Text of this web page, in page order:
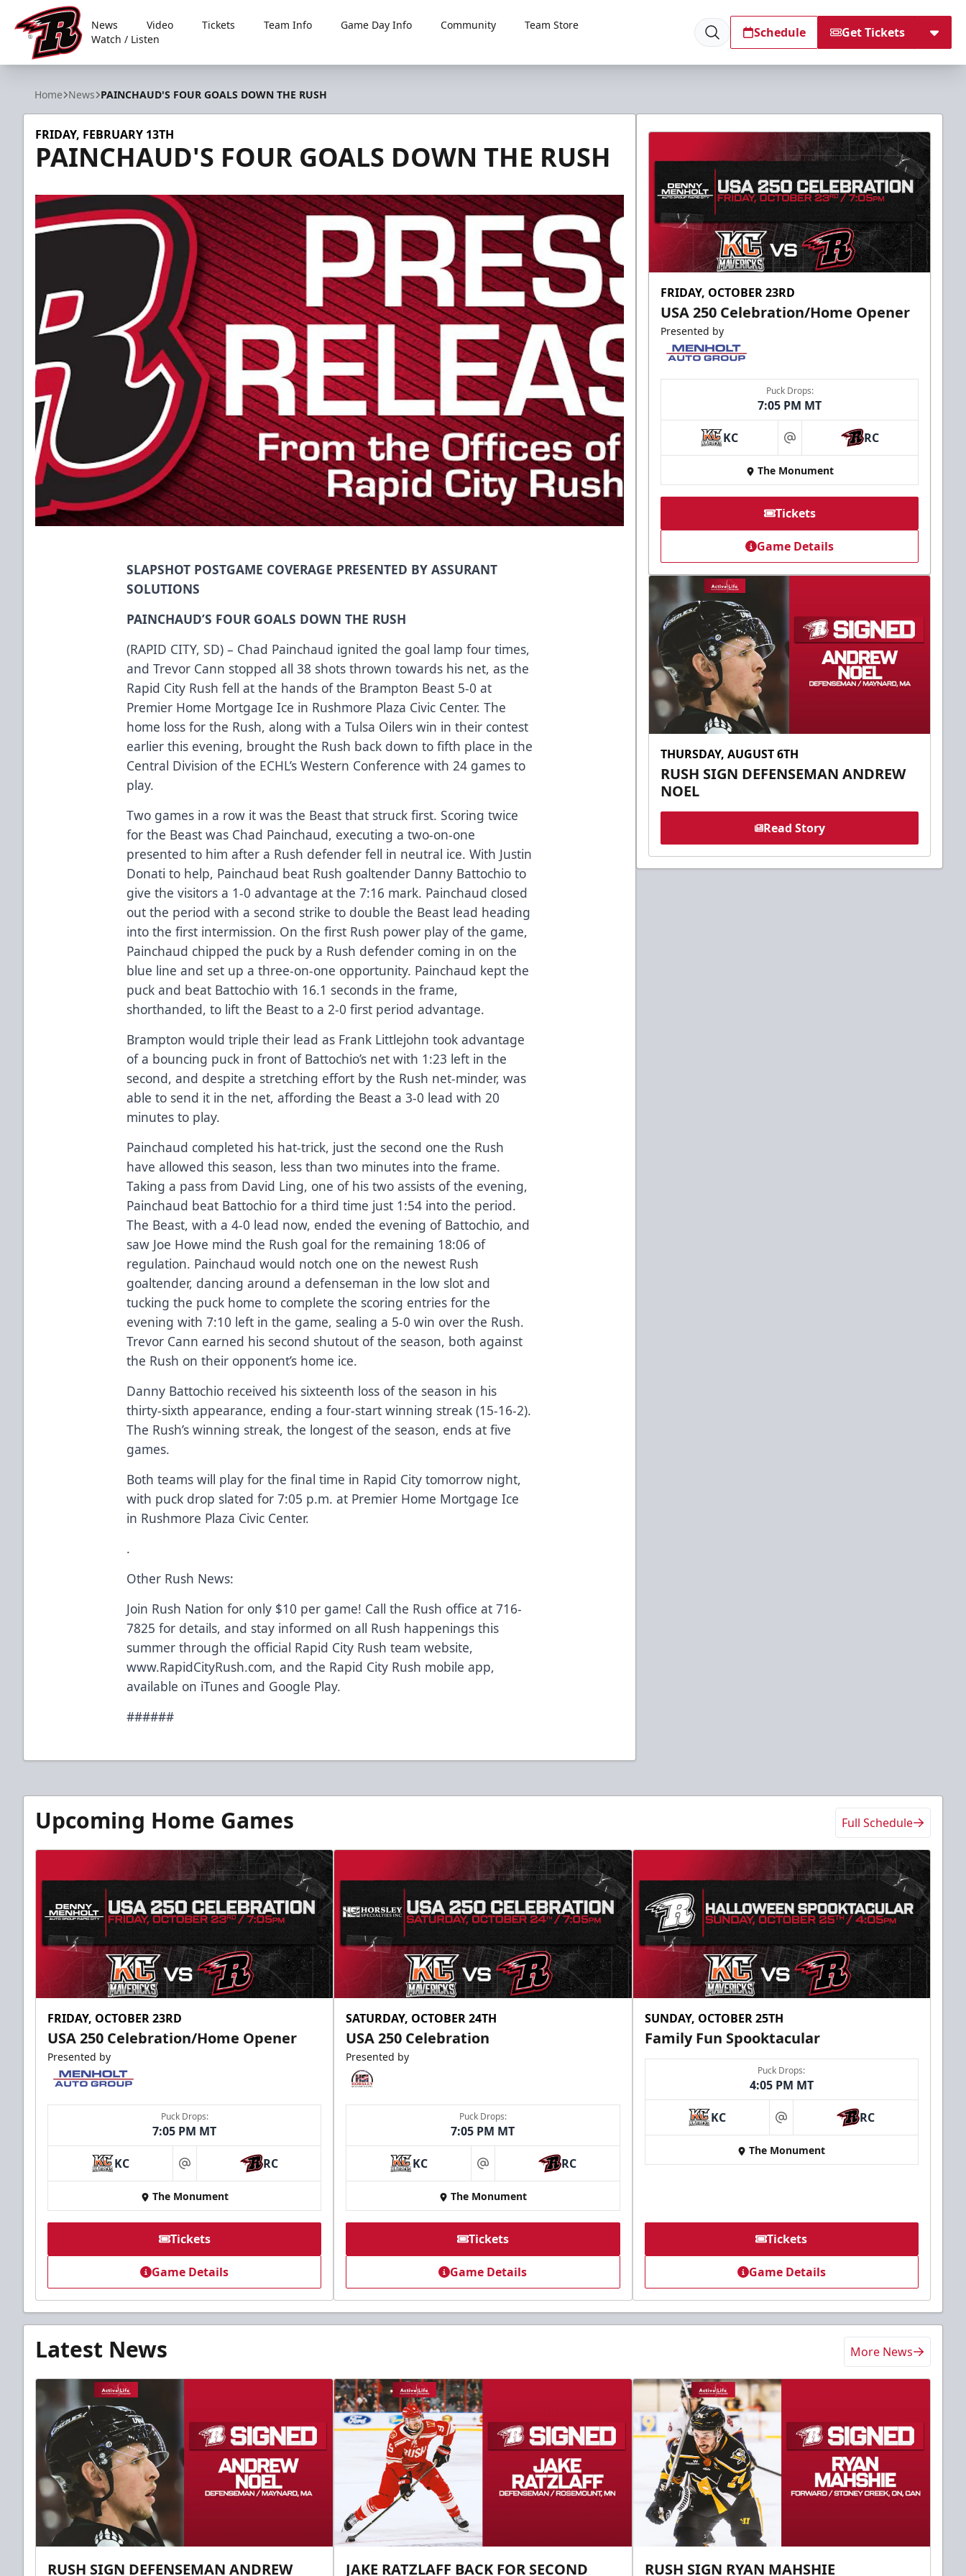
Rapid City Rush
News Video Tickets Team Info Game Day Info Community
Team Store
Watch / Listen
Schedule Get Tickets
Home News PAINCHAUD'S FOUR GOALS DOWN THE RUSH
FRIDAY, FEBRUARY 13TH
PAINCHAUD'S FOUR GOALS DOWN THE RUSH
SLAPSHOT POSTGAME COVERAGE PRESENTED BY ASSURANT
SOLUTIONS
PAINCHAUD’S FOUR GOALS DOWN THE RUSH
(RAPID CITY, SD) – Chad Painchaud ignited the goal lamp four times,
and Trevor Cann stopped all 38 shots thrown towards his net, as the
Rapid City Rush fell at the hands of the Brampton Beast 5-0 at
Premier Home Mortgage Ice in Rushmore Plaza Civic Center. The
home loss for the Rush, along with a Tulsa Oilers win in their contest
earlier this evening, brought the Rush back down to fifth place in the
Central Division of the ECHL’s Western Conference with 24 games to
play.
Two games in a row it was the Beast that struck first. Scoring twice
for the Beast was Chad Painchaud, executing a two-on-one
presented to him after a Rush defender fell in neutral ice. With Justin
Donati to help, Painchaud beat Rush goaltender Danny Battochio to
give the visitors a 1-0 advantage at the 7:16 mark. Painchaud closed
out the period with a second strike to double the Beast lead heading
into the first intermission. On the first Rush power play of the game,
Painchaud chipped the puck by a Rush defender coming in on the
blue line and set up a three-on-one opportunity. Painchaud kept the
puck and beat Battochio with 16.1 seconds in the frame,
shorthanded, to lift the Beast to a 2-0 first period advantage.
Brampton would triple their lead as Frank Littlejohn took advantage
of a bouncing puck in front of Battochio’s net with 1:23 left in the
second, and despite a stretching effort by the Rush net-minder, was
able to send it in the net, affording the Beast a 3-0 lead with 20
minutes to play.
Painchaud completed his hat-trick, just the second one the Rush
have allowed this season, less than two minutes into the frame.
Taking a pass from David Ling, one of his two assists of the evening,
Painchaud beat Battochio for a third time just 1:54 into the period.
The Beast, with a 4-0 lead now, ended the evening of Battochio, and
saw Joe Howe mind the Rush goal for the remaining 18:06 of
regulation. Painchaud would notch one on the newest Rush
goaltender, dancing around a defenseman in the low slot and
tucking the puck home to complete the scoring entries for the
evening with 7:10 left in the game, sealing a 5-0 win over the Rush.
Trevor Cann earned his second shutout of the season, both against
the Rush on their opponent’s home ice.
Danny Battochio received his sixteenth loss of the season in his
thirty-sixth appearance, ending a four-start winning streak (15-16-2).
The Rush’s winning streak, the longest of the season, ends at five
games.
Both teams will play for the final time in Rapid City tomorrow night,
with puck drop slated for 7:05 p.m. at Premier Home Mortgage Ice
in Rushmore Plaza Civic Center.
.
Other Rush News:
Join Rush Nation for only $10 per game! Call the Rush office at 716-
7825 for details, and stay informed on all Rush happenings this
summer through the official Rapid City Rush team website,
www.RapidCityRush.com, and the Rapid City Rush mobile app,
available on iTunes and Google Play.
######
FRIDAY, OCTOBER 23RD
USA 250 Celebration/Home Opener
Presented by
Puck Drops:
7:05 PM MT
KC at RC
The Monument
Tickets
Game Details
THURSDAY, AUGUST 6TH
RUSH SIGN DEFENSEMAN ANDREW
NOEL
Read Story
Upcoming Home Games Full Schedule
FRIDAY, OCTOBER 23RD
USA 250 Celebration/Home Opener
Presented by
Puck Drops:
7:05 PM MT
KC at RC
The Monument
Tickets
Game Details
SATURDAY, OCTOBER 24TH
USA 250 Celebration
Presented by
Puck Drops:
7:05 PM MT
KC at RC
The Monument
Tickets
Game Details
SUNDAY, OCTOBER 25TH
Family Fun Spooktacular
Puck Drops:
4:05 PM MT
KC at RC
The Monument
Tickets
Game Details
Latest News More News
RUSH SIGN DEFENSEMAN ANDREW JAKE RATZLAFF BACK FOR SECOND RUSH SIGN RYAN MAHSHIE